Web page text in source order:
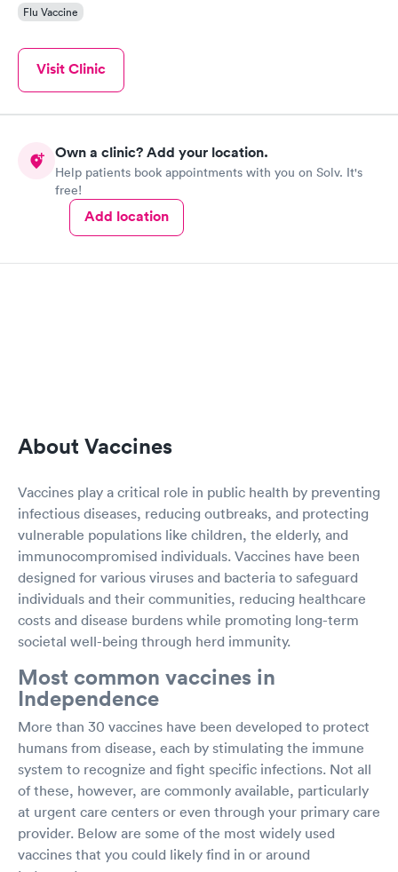
Flu Vaccine
Visit Clinic
Own a clinic? Add your location.
Help patients book appointments with you on Solv. It's
free!
Add location
About Vaccines
Vaccines play a critical role in public health by preventing
infectious diseases, reducing outbreaks, and protecting
vulnerable populations like children, the elderly, and
immunocompromised individuals. Vaccines have been
designed for various viruses and bacteria to safeguard
individuals and their communities, reducing healthcare
costs and disease burdens while promoting long-term
societal well-being through herd immunity.
Most common vaccines in
Independence
More than 30 vaccines have been developed to protect
humans from disease, each by stimulating the immune
system to recognize and fight specific infections. Not all
of these, however, are commonly available, particularly
at urgent care centers or even through your primary care
provider. Below are some of the most widely used
vaccines that you could likely find in or around